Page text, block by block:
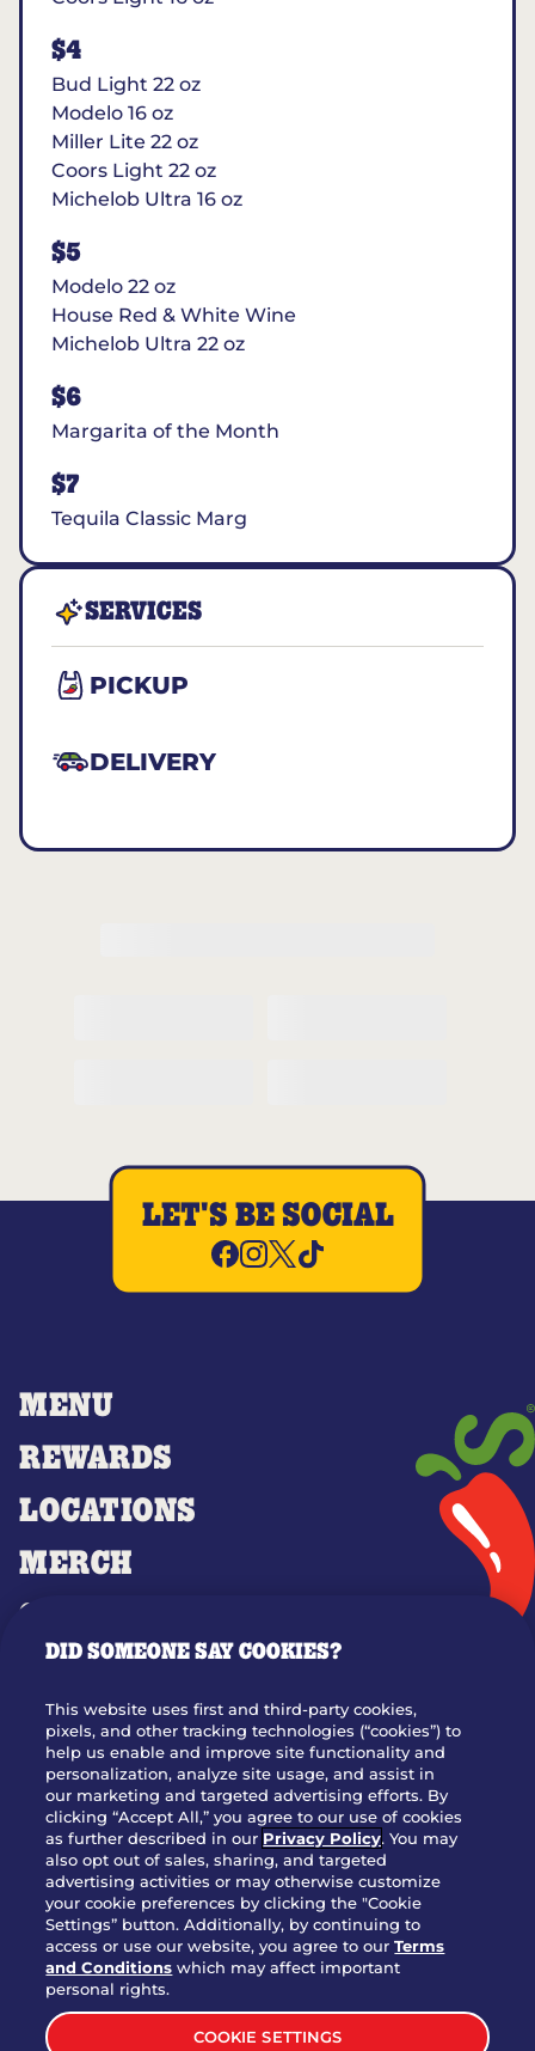
$4
Bud Light 22 oz
Modelo 16 oz
Miller Lite 22 oz
Coors Light 22 oz
Michelob Ultra 16 oz
$5
Modelo 22 oz
House Red & White Wine
Michelob Ultra 22 oz
$6
Margarita of the Month
$7
Tequila Classic Marg
SERVICES
PICKUP
DELIVERY
MENU
REWARDS
LOCATIONS
MERCH
GIFT CARDS
OUR STORY
JOIN OUR TEAM
FRANCHISING
NUTRITION INFO
SITE FEEDBACK
GET IN TOUCH
Download Our App For Rewards
LET'S BE SOCIAL
DID SOMEONE SAY COOKIES?
This website uses first and third-party cookies,
pixels, and other tracking technologies (“cookies”) to
help us enable and improve site functionality and
personalization, analyze site usage, and assist in
our marketing and targeted advertising efforts. By
clicking “Accept All,” you agree to our use of cookies
as further described in our Privacy Policy. You may
also opt out of sales, sharing, and targeted
advertising activities or may otherwise customize
your cookie preferences by clicking the "Cookie
Settings” button. Additionally, by continuing to
access or use our website, you agree to ourTerms
and Conditions which may affect important
personal rights.
COOKIE SETTINGS